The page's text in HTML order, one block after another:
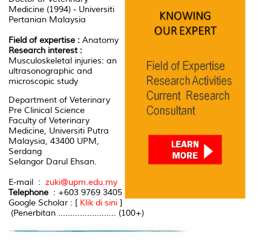
Medicine (1994) - Universiti
Pertanian Malaysia
Field of expertise : Anatomy
Research interest :
Musculoskeletal injuries: an
ultrasonographic and
microscopic study
Department of Veterinary
Pre Clinical Science
Faculty of Veterinary
Medicine, Universiti Putra
Malaysia, 43400 UPM,
Serdang
Selangor Darul Ehsan.
E-mail : zuki@upm.edu.my
Telephone : +603 9769 3405
Google Scholar : [ Klik di sini ]
(Penerbitan ........................ (100+)